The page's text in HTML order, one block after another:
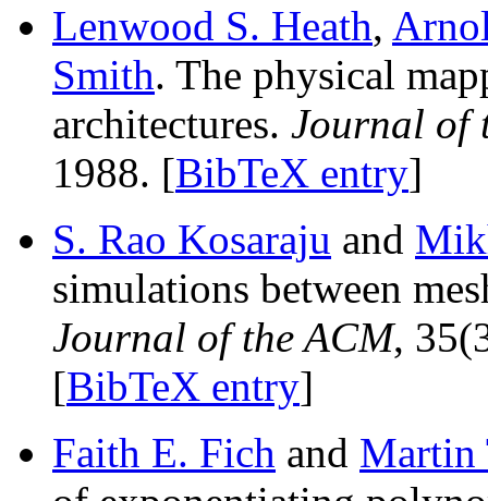
Lenwood S. Heath,
Smith. The physical
architectures. Journal of
1988. [BibTeX entry]
S. Rao Kosaraju and
simulations between
Journal of the ACM,
[BibTeX entry]
Faith E. Fich and Martin